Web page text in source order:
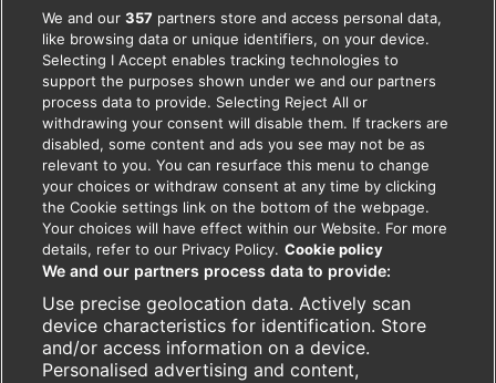
For further information please write to
Telephone: +91 120-4345734 (Monday to Friday,
09:30 am – 5:30 pm)
Follow us on: facebook.com/BMJIndia,
We and our357 partners store and access personal data,
like browsing data or unique identifiers, on your device.
Selecting I Accept enables tracking technologies to
support the purposes shown under we and our partners
process data to provide. Selecting Reject All or
withdrawing your consent will disable them. If trackers are
disabled, some content and ads you see may not be as
relevant to you. You can resurface this menu to change
your choices or withdraw consent at any time by clicking
the Cookie settings link on the bottom of the webpage.
Your choices will have effect within our Website. For more
details, refer to our Privacy Policy. Cookie policy
We and our partners process data to provide:
Use precise geolocation data. Actively scan
device characteristics for identification. Store
and/or access information on a device.
Personalised advertising and content,